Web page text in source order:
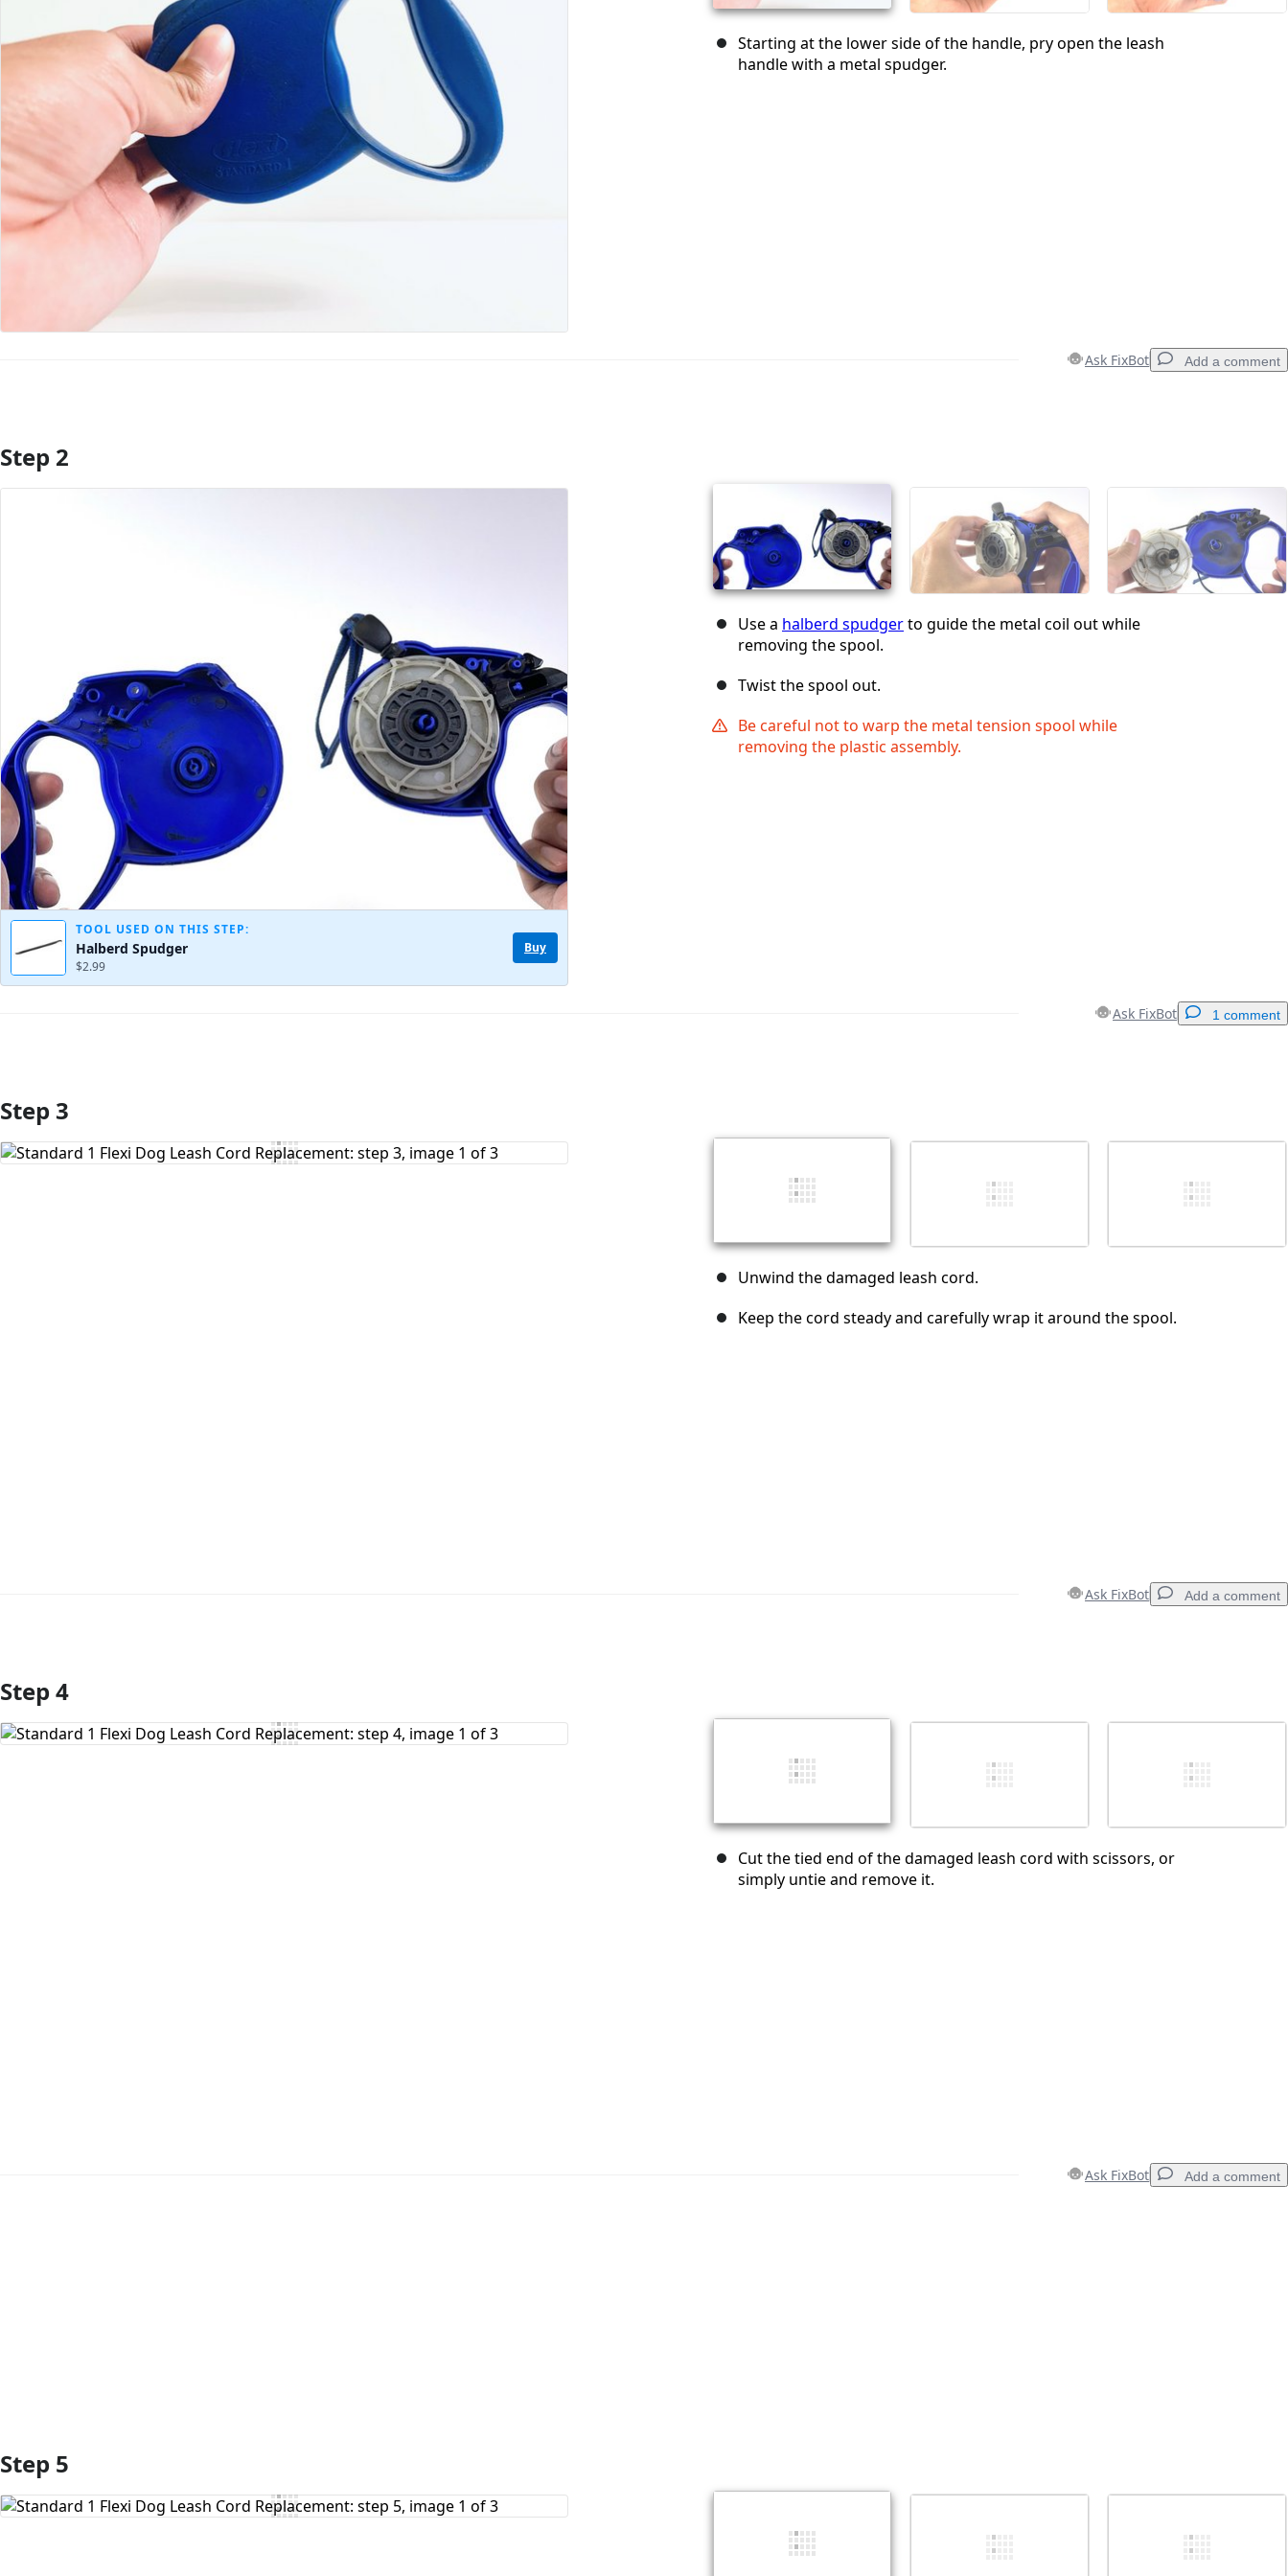
Starting at the lower side of the handle, pry open the leash
handle with a metal spudger.
Ask FixBot Add a comment
Add Comment
Cancel Post comment
Step 2
TOOL USED ON THIS STEP:
Halberd Spudger
$2.99
Buy
Use a halberd spudgerto guide the metal coil out while
removing the spool.
Twist the spool out.
Be careful not to warp the metal tension spool while
removing the plastic assembly.
Ask FixBot 1 comment
Add Comment
Post comment
Step 3
Unwind the damaged leash cord.
Keep the cord steady and carefully wrap it around the spool.
Ask FixBot Add a comment
Add Comment
Post comment
Step 4
Cut the tied end of the damaged leash cord with scissors, or
simply untie and remove it.
Ask FixBot Add a comment
Step 5